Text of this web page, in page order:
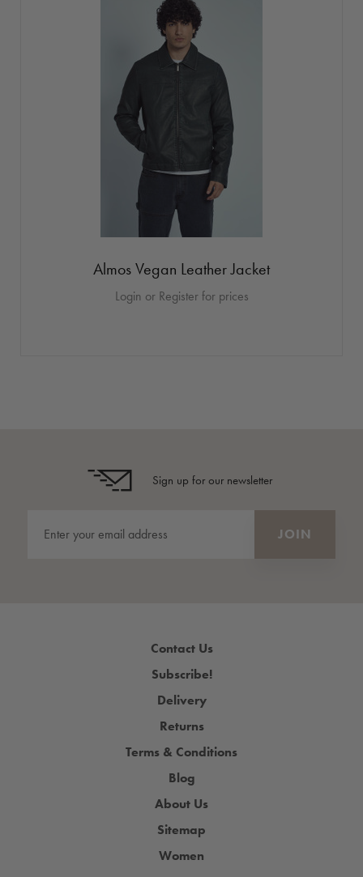
Almos Vegan Leather Jacket
Login or Register for prices
Sign up for our newsletter
Contact Us
Subscribe!
Delivery
Returns
Terms & Conditions
Blog
About Us
Sitemap
Women